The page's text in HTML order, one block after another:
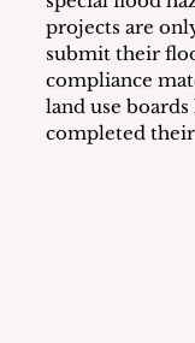
projects are
submit their
compliance
land use boards
completed